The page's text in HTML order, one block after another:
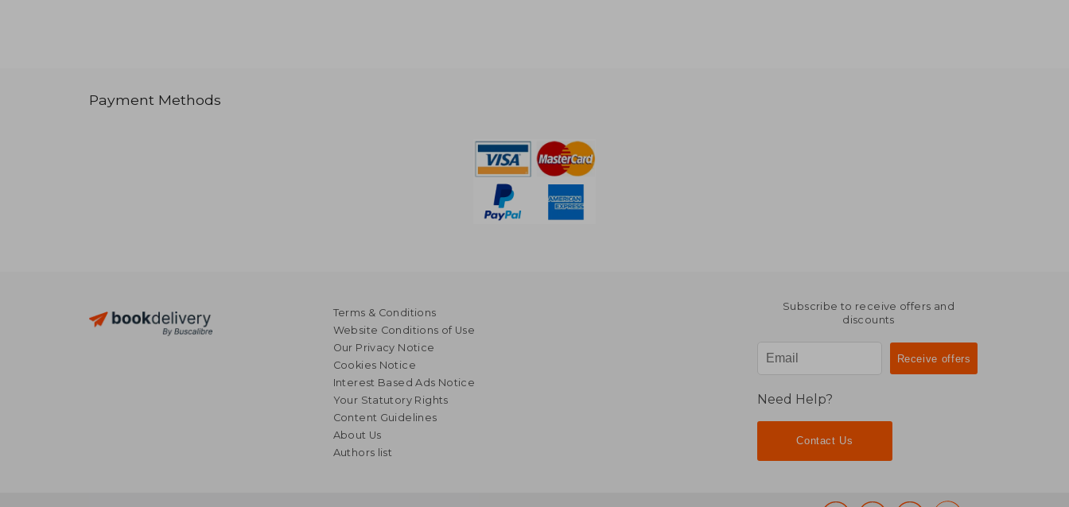
Payment Methods
Terms & Conditions
Website Conditions of Use
Our Privacy Notice
Cookies Notice
Interest Based Ads Notice
Your Statutory Rights
Content Guidelines
About Us
Authors list
Subscribe to receive offers and
discounts
Need Help?
Contact Us